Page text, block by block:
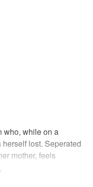
who, while on a
lost. Seperated
mother, feels